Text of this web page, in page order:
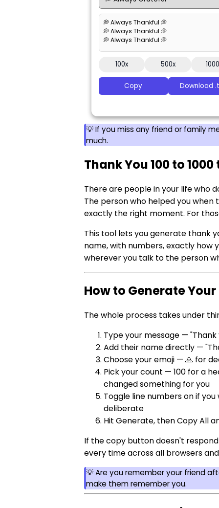
💭 Always Thankful 💭
💭 Always Thankful 💭
💭 Always Thankful 💭
100x 500x
Copy Download
💡 If you miss any friend or family
much.
Thank You 100 to
There are people in your life who
The person who helped you
exactly the right moment. For
This tool lets you generate thank
name, with numbers, exactly how
wherever you talk to the person
How to Generate
The whole process takes under
Type your message —
Add their name directly —
Choose your emoji — 🙏 for
Pick your count — 100 for a
changed something for you
Toggle line numbers on if
deliberate
Hit Generate, then Copy All
If the copy button doesn't
every time across all browsers
💡 Are you remember your friend
make them remember you.